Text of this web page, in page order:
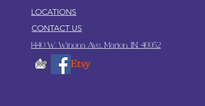
LOCATIONS
CONTACT US
1440 W. Winona Ave., Marion, IN. 46952